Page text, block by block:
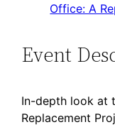
Office: A
Event
In-depth look at
Replacement